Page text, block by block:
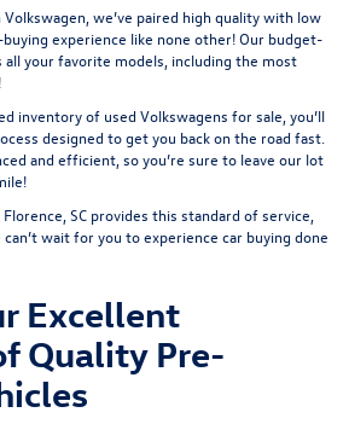
we’ve paired high quality with low
experience like none other! Our budget-
your favorite models, including the most
inventory of used Volkswagens for sale, you’ll
designed to get you back on the road fast.
and efficient, so you’re sure to leave our lot
SC provides this standard of service,
wait for you to experience car buying done
Excellent
Quality Pre-